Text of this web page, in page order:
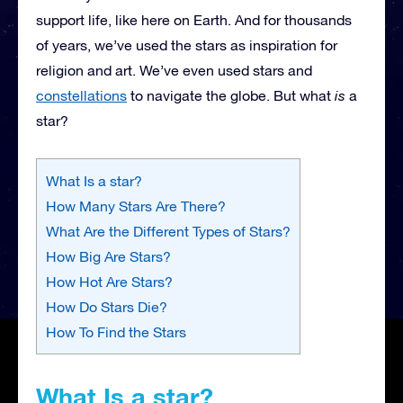
support life, like here on Earth. And for thousands
of years, we’ve used the stars as inspiration for
religion and art. We’ve even used stars and
constellations to navigate the globe. But what is a
star?
What Is a star?
How Many Stars Are There?
What Are the Different Types of Stars?
How Big Are Stars?
How Hot Are Stars?
How Do Stars Die?
How To Find the Stars
What Is a star?